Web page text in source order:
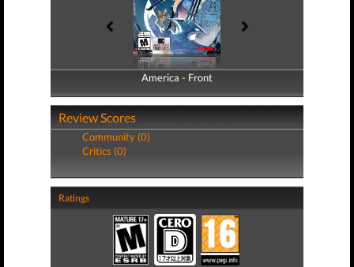
America - Front
America - Back
Review Scores
Community (0)
Critics (0)
Ratings